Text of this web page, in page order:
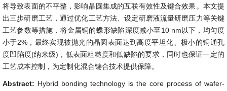
将导致表面的不平整，影响晶圆集成的互联有效性及键合效果。本文提
出三步研磨工艺，通过优化工艺方法、设定研磨液流量研磨压力等关键
工艺参数等措施，将金属铜的蝶形缺陷深度减小至10 nm以下，均匀度
小于2%，最终实现被抛光的晶圆表面达到高度平坦化、极小的铜通孔
度凹陷度(纳米级)，低表面粗糙度和低缺陷的要求，同时也保证一定的
工艺成本控制，为定制化混合键合技术提供保障。
Abstract: Hybrid bonding technology is the core process of wafer-